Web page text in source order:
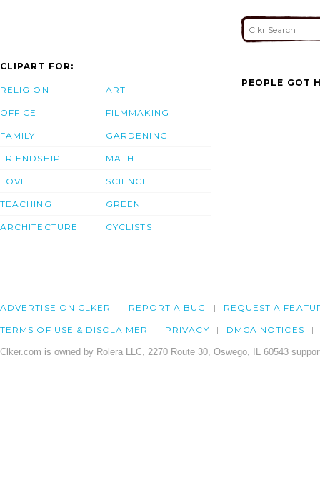
CLIPART FOR:
RELIGION
OFFICE
FAMILY
FRIENDSHIP
LOVE
TEACHING
ARCHITECTURE
ART
FILMMAKING
GARDENING
MATH
SCIENCE
GREEN
CYCLISTS
PEOPLE GOT
ADVERTISE ON CLKER REPORT A BUG REQUEST A
TERMS OF USE & DISCLAIMER PRIVACY DMCA NOTICES
Clker.com is owned by Rolera LLC, 2270 Route 30, Oswego, IL 60543